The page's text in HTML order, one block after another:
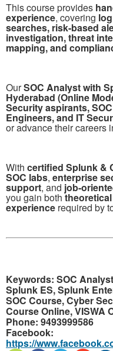
This course provides
experience, covering
searches, risk-based
investigation, threat
mapping, and
OurSOC Analyst with
Hyderabad (Online
Security aspirants,
Engineers, and IT
or advance their careers
With certified Splunk &
SOC labs, enterprise
support, and job-
you gain both
experience required by
Keywords: SOC
Splunk ES, Splunk
SOC Course, Cyber
Course Online, VISWA
Phone: 9493999586
Facebook:
https://